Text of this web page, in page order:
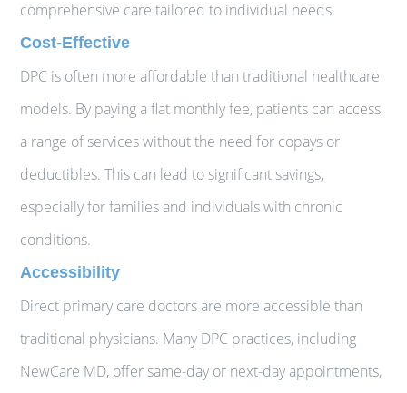
comprehensive care tailored to individual needs.
Cost-Effective
DPC is often more affordable than traditional healthcare
models. By paying a flat monthly fee, patients can access
a range of services without the need for copays or
deductibles. This can lead to significant savings,
especially for families and individuals with chronic
conditions.
Accessibility
Direct primary care doctors are more accessible than
traditional physicians. Many DPC practices, including
NewCare MD, offer same-day or next-day appointments,